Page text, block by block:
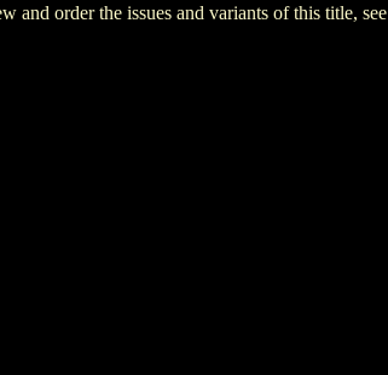
order the issues and variants of this title, see